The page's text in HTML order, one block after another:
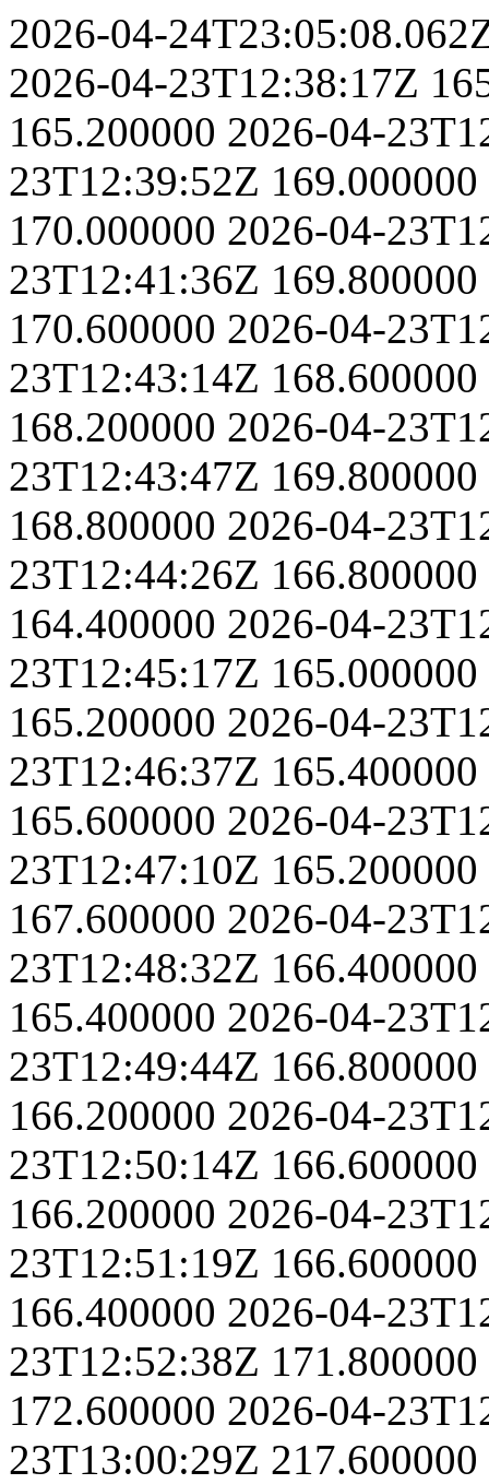
2026-04-
2026-04-23T12:38:17Z
165.200000 2026-04-
23T12:39:52Z 169.000000
170.000000 2026-04-
23T12:41:36Z 169.800000
170.600000 2026-04-
23T12:43:14Z 168.600000
168.200000 2026-04-
23T12:43:47Z 169.800000
168.800000 2026-04-
23T12:44:26Z 166.800000
164.400000 2026-04-
23T12:45:17Z 165.000000
165.200000 2026-04-
23T12:46:37Z 165.400000
165.600000 2026-04-
23T12:47:10Z 165.200000
167.600000 2026-04-
23T12:48:32Z 166.400000
165.400000 2026-04-
23T12:49:44Z 166.800000
166.200000 2026-04-
23T12:50:14Z 166.600000
166.200000 2026-04-
23T12:51:19Z 166.600000
166.400000 2026-04-
23T12:52:38Z 171.800000
172.600000 2026-04-
23T13:00:29Z 217.600000